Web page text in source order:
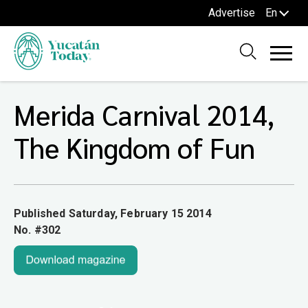
Advertise En
Merida Carnival 2014,
The Kingdom of Fun
Published Saturday, February 15 2014
No. #302